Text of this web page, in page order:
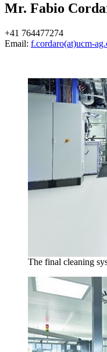
Mr. Fabio
+41 764477274
Email: f.cordaro(at)ucm-
The final cleaning